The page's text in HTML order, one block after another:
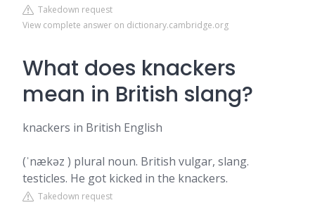
Takedown request
View complete answer on dictionary.cambridge.org
What does knackers
mean in British slang?
knackers in British English
(ˈnækəz ) plural noun. British vulgar, slang.
testicles. He got kicked in the knackers.
Takedown request